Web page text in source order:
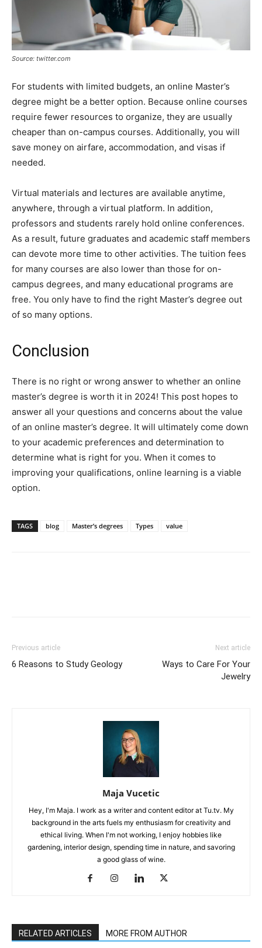
Source: twitter.com
For students with limited budgets, an online Master’s
degree might be a better option. Because online courses
require fewer resources to organize, they are usually
cheaper than on-campus courses. Additionally, you will
save money on airfare, accommodation, and visas if
needed.
Virtual materials and lectures are available anytime,
anywhere, through a virtual platform. In addition,
professors and students rarely hold online conferences.
As a result, future graduates and academic staff members
can devote more time to other activities. The tuition fees
for many courses are also lower than those for on-
campus degrees, and many educational programs are
free. You only have to find the right Master’s degree out
of so many options.
Conclusion
There is no right or wrong answer to whether an online
master’s degree is worth it in 2024! This post hopes to
answer all your questions and concerns about the value
of an online master’s degree. It will ultimately come down
to your academic preferences and determination to
determine what is right for you. When it comes to
improving your qualifications, online learning is a viable
option.
TAGS blog Master’s degrees Types value
Previous article
6 Reasons to Study Geology
Next article
Ways to Care For Your
Jewelry
Maja Vucetic
Hey, I'm Maja. I work as a writer and content editor at Tu.tv. My
background in the arts fuels my enthusiasm for creativity and
ethical living. When I'm not working, I enjoy hobbies like
gardening, interior design, spending time in nature, and savoring
a good glass of wine.
RELATED ARTICLES MORE FROM AUTHOR